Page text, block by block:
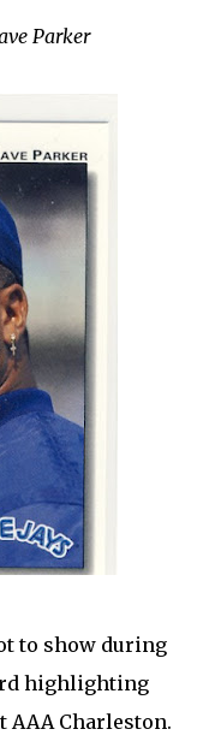
Parker
to show during
highlighting
AAA Charleston.